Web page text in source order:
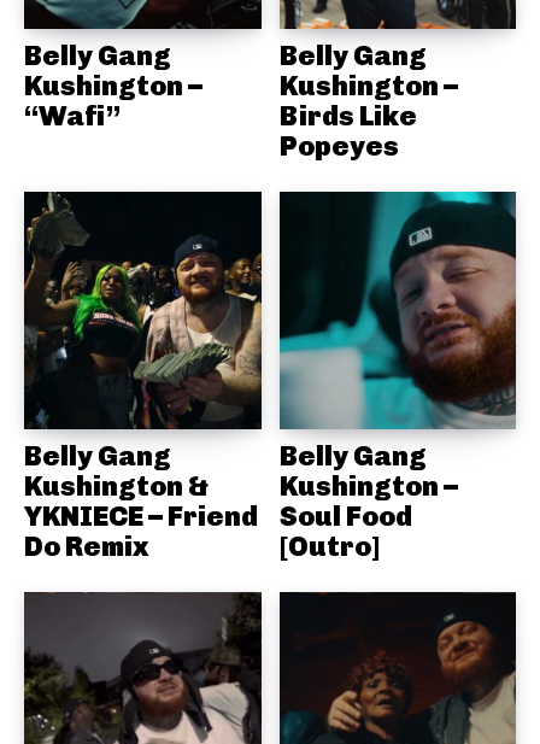
Belly Gang
Kushington –
“Wafi”
Belly Gang
Kushington –
Birds Like
Popeyes
Belly Gang
Kushington &
YKNIECE – Friend
Do Remix
Belly Gang
Kushington –
Soul Food
[Outro]